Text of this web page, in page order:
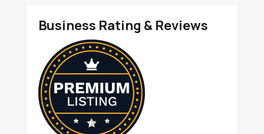
Business Rating & Reviews